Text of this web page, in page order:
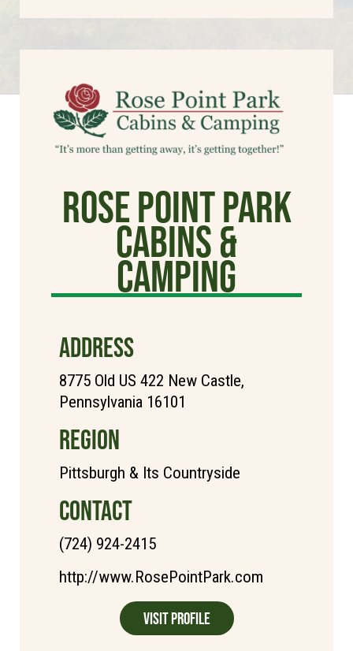
Rose Point Park
Cabins &
Camping
ADDRESS
8775 Old US 422 New Castle,
Pennsylvania 16101
REGION
Pittsburgh & Its Countryside
CONTACT
(724) 924-2415
http://www.RosePointPark.com
Visit Profile